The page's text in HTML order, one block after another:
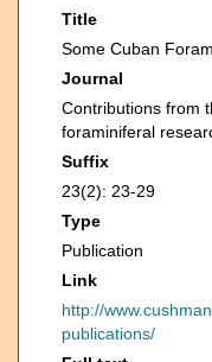
Title
Some Cuban
Journal
Contributions from
foraminiferal
Suffix
23(2): 23-29
Type
Publication
Link
http://
publications/